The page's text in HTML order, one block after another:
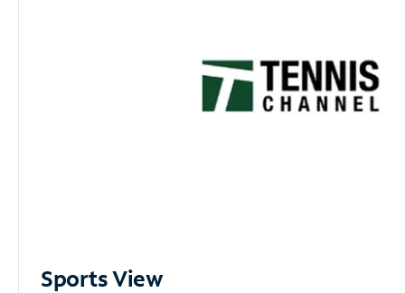
Sports View